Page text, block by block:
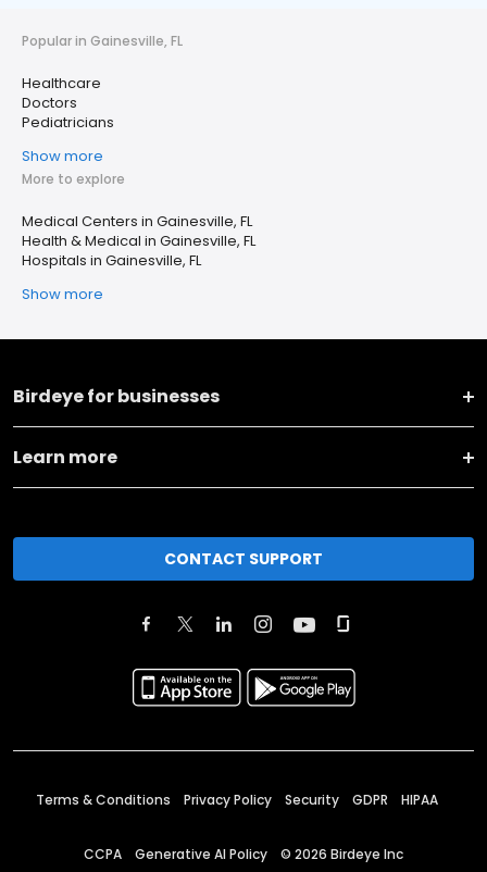
Popular in Gainesville, FL
Healthcare
Doctors
Pediatricians
Show more
More to explore
Medical Centers in Gainesville, FL
Health & Medical in Gainesville, FL
Hospitals in Gainesville, FL
Show more
Birdeye for businesses
Learn more
CONTACT SUPPORT
Terms & Conditions Privacy Policy Security GDPR HIPAA
CCPA Generative AI Policy © 2026 Birdeye Inc